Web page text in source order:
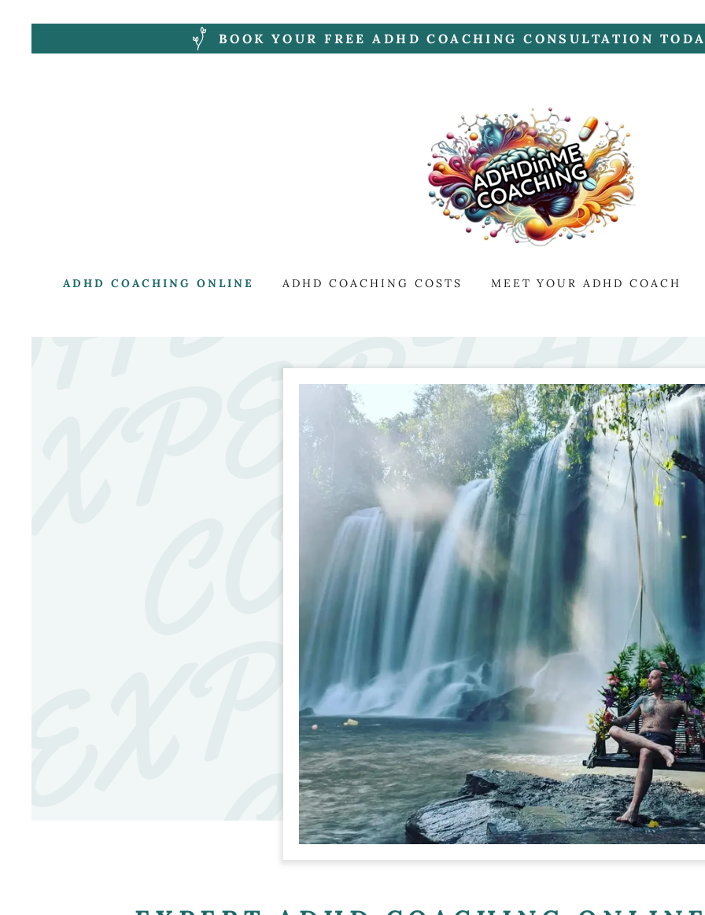
BOOK YOUR FREE ADHD COACHING CONSULTATION
ADHD COACHING ONLINE ADHD COACHING COSTS MEET YOUR ADHD COACH